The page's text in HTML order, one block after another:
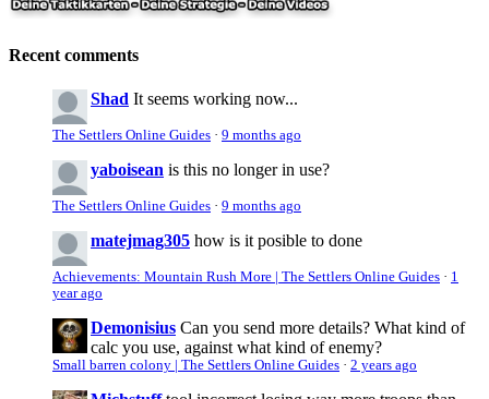
Recent comments
Shad It seems working now...
The Settlers Online Guides · 9 months ago
yaboisean is this no longer in use?
The Settlers Online Guides · 9 months ago
matejmag305 how is it posible to done
Achievements: Mountain Rush More | The Settlers Online Guides · 1
year ago
Demonisius Can you send more details? What kind of
calc you use, against what kind of enemy?
Small barren colony | The Settlers Online Guides · 2 years ago